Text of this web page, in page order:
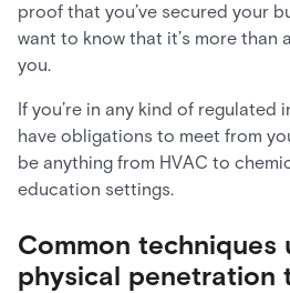
proof that you’ve secured your
want to know that it’s more than
you.
If you’re in any kind of regulated
have obligations to meet from
be anything from HVAC to
education settings.
Common techniques
physical penetration